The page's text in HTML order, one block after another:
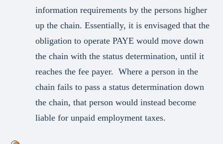
information requirements by the persons higher
up the chain. Essentially, it is envisaged that the
obligation to operate PAYE would move down
the chain with the status determination, until it
reaches the fee payer. Where a person in the
chain fails to pass a status determination down
the chain, that person would instead become
liable for unpaid employment taxes.